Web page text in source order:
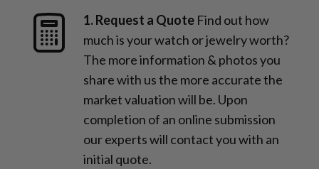
1. Request a Quote Find out how
much is your watch or jewelry worth?
The more information & photos you
share with us the more accurate the
market valuation will be. Upon
completion of an online submission
our experts will contact you with an
initial quote.